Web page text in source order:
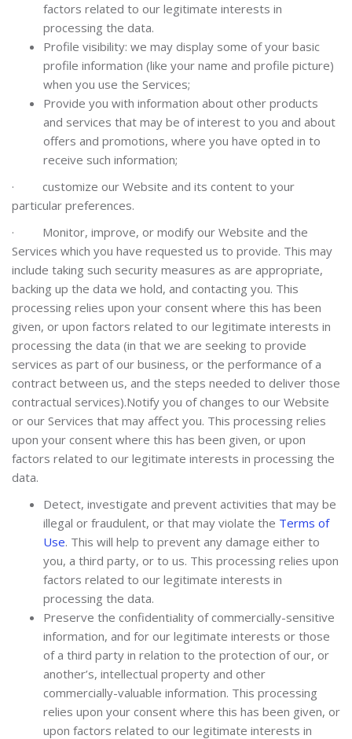
factors related to our legitimate interests in
processing the data.
Profile visibility: we may display some of your basic
profile information (like your name and profile picture)
when you use the Services;
Provide you with information about other products
and services that may be of interest to you and about
offers and promotions, where you have opted in to
receive such information;
· customize our Website and its content to your
particular preferences.
· Monitor, improve, or modify our Website and the
Services which you have requested us to provide. This may
include taking such security measures as are appropriate,
backing up the data we hold, and contacting you. This
processing relies upon your consent where this has been
given, or upon factors related to our legitimate interests in
processing the data (in that we are seeking to provide
services as part of our business, or the performance of a
contract between us, and the steps needed to deliver those
contractual services).Notify you of changes to our Website
or our Services that may affect you. This processing relies
upon your consent where this has been given, or upon
factors related to our legitimate interests in processing the
data.
Detect, investigate and prevent activities that may be
illegal or fraudulent, or that may violate the Terms of
Use. This will help to prevent any damage either to
you, a third party, or to us. This processing relies upon
factors related to our legitimate interests in
processing the data.
Preserve the confidentiality of commercially-sensitive
information, and for our legitimate interests or those
of a third party in relation to the protection of our, or
another’s, intellectual property and other
commercially-valuable information. This processing
relies upon your consent where this has been given, or
upon factors related to our legitimate interests in